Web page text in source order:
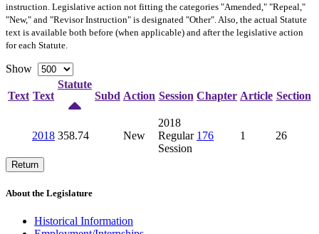
instruction. Legislative action not fitting the categories "Amended," "Repeal,"
"New," and "Revisor Instruction" is designated "Other". Also, the actual Statute
text is available both before (when applicable) and after the legislative action
for each Statute.
Show
Text Text
Statute
Subd Action Session Chapter Article Section
2018 358.74 New
2018
Regular
Session
176 1 26
Return
About the Legislature
Historical Information